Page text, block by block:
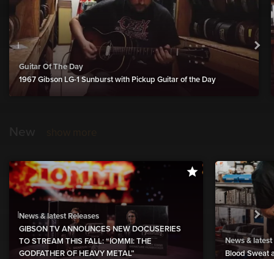
Guitar Of The Day
1967 Gibson LG-1 Sunburst with Pickup Guitar of the Day
News & latest Releases
GIBSON TV ANNOUNCES NEW DOCUSERIES
TO STREAM THIS FALL: “IOMMI: THE
GODFATHER OF HEAVY METAL”
News & latest
Blood Sweat